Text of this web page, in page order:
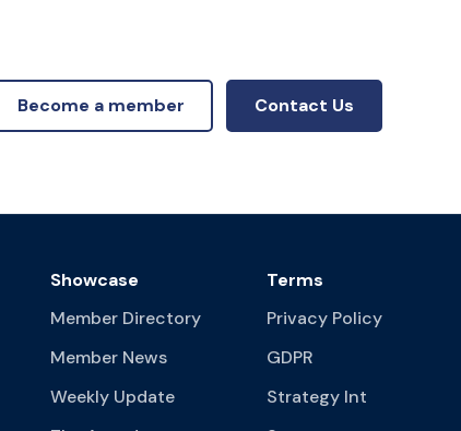
Become a member Contact Us
Showcase
Member Directory
Member News
Weekly Update
Terms
Privacy Policy
GDPR
Strategy Int